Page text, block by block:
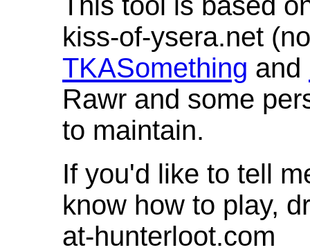
kiss-of-ysera.net
TKASomething and
Rawr and some
to maintain.
If you'd like to tell
know how to play,
at-hunterloot.com